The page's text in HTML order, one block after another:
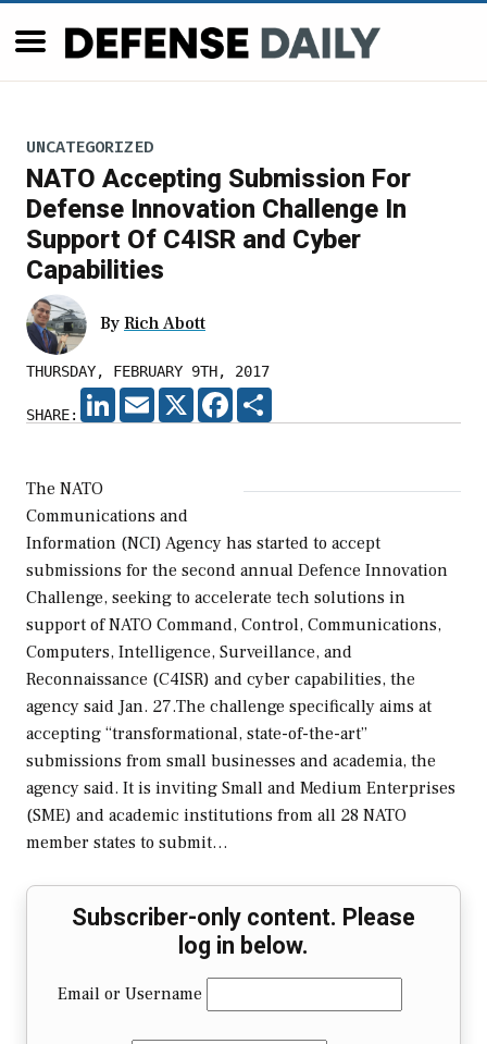
UNCATEGORIZED
NATO Accepting Submission For
Defense Innovation Challenge In
Support Of C4ISR and Cyber
Capabilities
By Rich Abott
THURSDAY, FEBRUARY 9TH, 2017
SHARE:
LINKEDIN
EMAIL X FACEBOOK
The NATO
Communications and
Information (NCI) Agency has started to accept
submissions for the second annual Defence Innovation
Challenge, seeking to accelerate tech solutions in
support of NATO Command, Control, Communications,
Computers, Intelligence, Surveillance, and
Reconnaissance (C4ISR) and cyber capabilities, the
agency said Jan. 27.The challenge specifically aims at
accepting “transformational, state-of-the-art”
submissions from small businesses and academia, the
agency said. It is inviting Small and Medium Enterprises
(SME) and academic institutions from all 28 NATO
member states to submit…
Subscriber-only content. Please
log in below.
Email or Username